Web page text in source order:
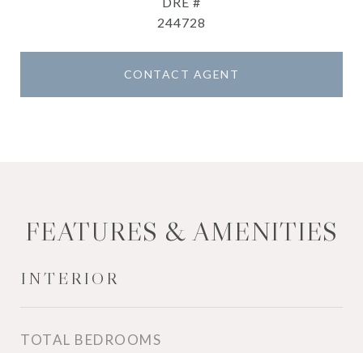
244728
CONTACT AGENT
FEATURES & AMENITIES
INTERIOR
TOTAL BEDROOMS